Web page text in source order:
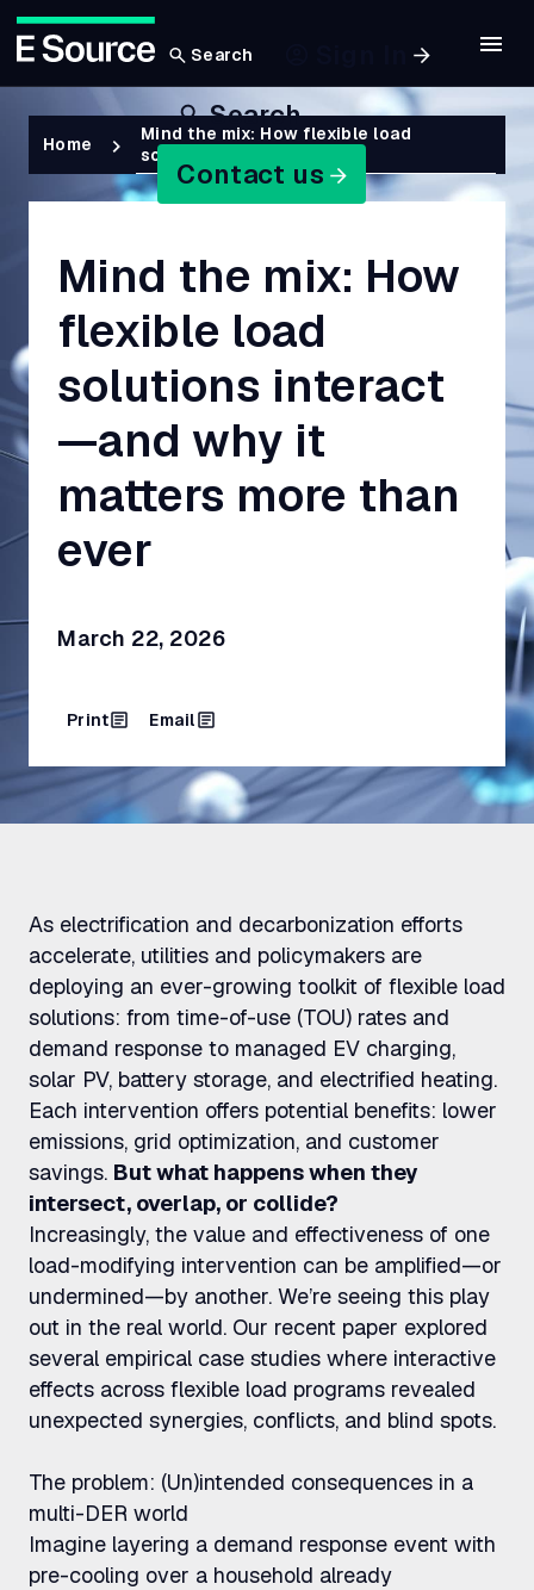
Search
Search
Contact us
Home
Mind the mix: How flexible load
solutions interac…
Mind the mix: How
flexible load
solutions interact
—and why it
matters more than
ever
March 22, 2026
Print Email
As electrification and decarbonization efforts
accelerate, utilities and policymakers are
deploying an ever-growing toolkit of flexible load
solutions: from time-of-use (TOU) rates and
demand response to managed EV charging,
solar PV, battery storage, and electrified heating.
Each intervention offers potential benefits: lower
emissions, grid optimization, and customer
savings. But what happens when they
intersect, overlap, or collide?
Increasingly, the value and effectiveness of one
load-modifying intervention can be amplified—or
undermined—by another. We’re seeing this play
out in the real world. Our recent paper explored
several empirical case studies where interactive
effects across flexible load programs revealed
unexpected synergies, conflicts, and blind spots.
The problem: (Un)intended consequences in a
multi-DER world
Imagine layering a demand response event with
pre-cooling over a household already